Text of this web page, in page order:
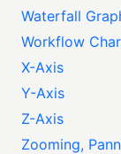
Waterfall
Workflow
X-Axis
Y-Axis
Z-Axis
Zooming,